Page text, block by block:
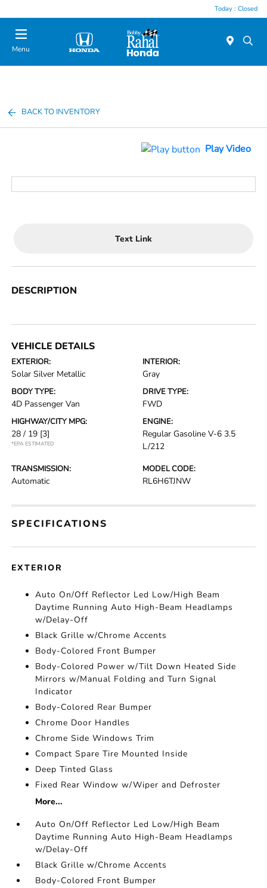
Today : Closed
Menu
BACK TO INVENTORY
Play Video
Text Link
DESCRIPTION
VEHICLE DETAILS
EXTERIOR:
Solar Silver Metallic
INTERIOR:
Gray
BODY TYPE:
4D Passenger Van
DRIVE TYPE:
FWD
HIGHWAY/CITY MPG:
28 / 19 [3]
*EPA ESTIMATED
ENGINE:
Regular Gasoline V-6 3.5
L/212
TRANSMISSION:
Automatic
MODEL CODE:
RL6H6TJNW
SPECIFICATIONS
EXTERIOR
Auto On/Off Reflector Led Low/High Beam
Daytime Running Auto High-Beam Headlamps
w/Delay-Off
Black Grille w/Chrome Accents
Body-Colored Front Bumper
Body-Colored Power w/Tilt Down Heated Side
Mirrors w/Manual Folding and Turn Signal
Indicator
Body-Colored Rear Bumper
Chrome Door Handles
Chrome Side Windows Trim
Compact Spare Tire Mounted Inside
Deep Tinted Glass
Fixed Rear Window w/Wiper and Defroster
More...
Auto On/Off Reflector Led Low/High Beam
Daytime Running Auto High-Beam Headlamps
w/Delay-Off
Black Grille w/Chrome Accents
Body-Colored Front Bumper